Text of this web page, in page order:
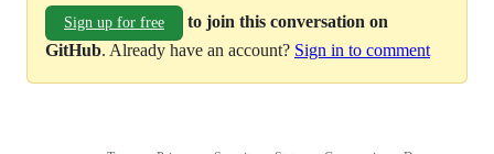
Sign up for free
to join this conversation on
GitHub. Already have an account? Sign in to comment